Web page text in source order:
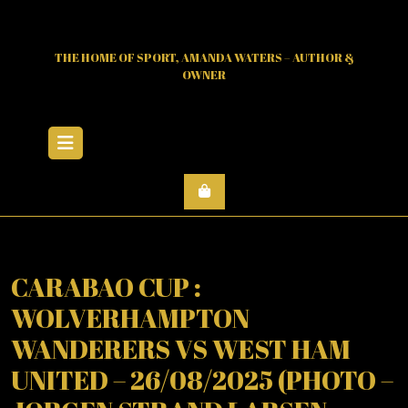
THE HOME OF SPORT, AMANDA WATERS – AUTHOR &
OWNER
CARABAO CUP :
WOLVERHAMPTON
WANDERERS VS WEST HAM
UNITED – 26/08/2025 (PHOTO –